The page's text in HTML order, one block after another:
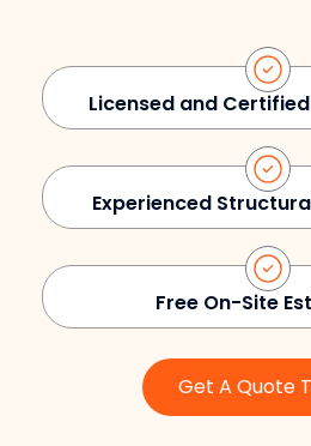
Licensed and
Experienced
Free On-Site
Get A Quote